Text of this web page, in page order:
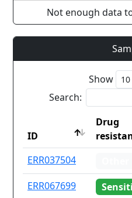
Not enough data
Show
Search:
ID
Drug
ID
ERR037504
ERR067699